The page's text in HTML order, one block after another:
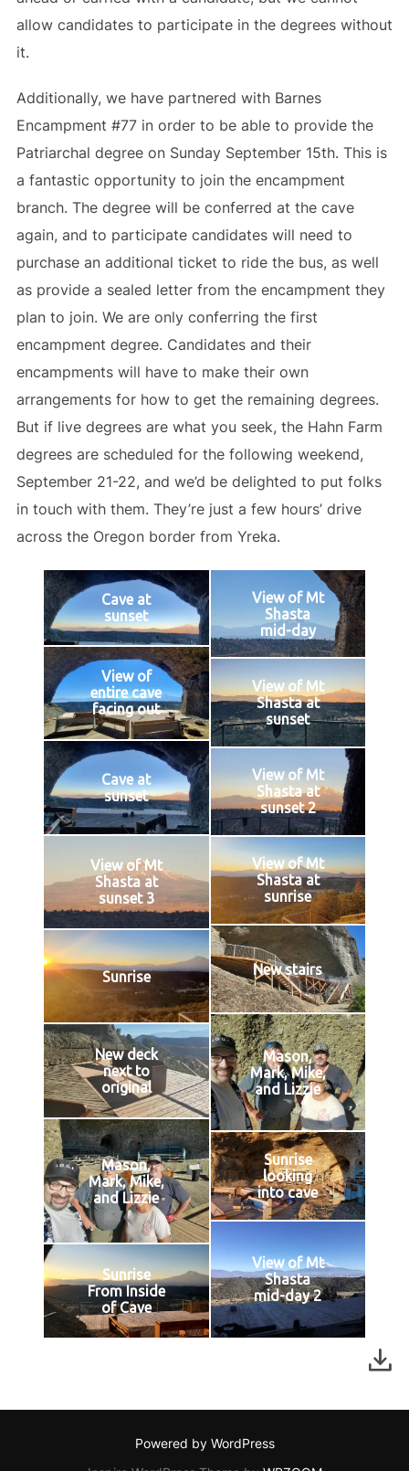
allow candidates to participate in the degrees without
it.
Additionally, we have partnered with Barnes
Encampment #77 in order to be able to provide the
Patriarchal degree on Sunday September 15th. This is
a fantastic opportunity to join the encampment
branch. The degree will be conferred at the cave
again, and to participate candidates will need to
purchase an additional ticket to ride the bus, as well
as provide a sealed letter from the encampment they
plan to join. We are only conferring the first
encampment degree. Candidates and their
encampments will have to make their own
arrangements for how to get the remaining degrees.
But if live degrees are what you seek, the Hahn Farm
degrees are scheduled for the following weekend,
September 21-22, and we’d be delighted to put folks
in touch with them. They’re just a few hours’ drive
across the Oregon border from Yreka.
Cave at
sunset
View of Mt
Shasta
mid-day
View of
entire cave
facing out
View of Mt
Shasta at
sunset
Cave at
sunset
View of Mt
Shasta at
sunset 2
View of Mt
Shasta at
sunset 3
View of Mt
Shasta at
sunrise
Sunrise New stairs
New deck
next to
original
Mason,
Mark, Mike,
and Lizzie
Mason,
Mark, Mike,
and Lizzie
Sunrise
looking
into cave
Sunrise
From Inside
of Cave
View of Mt
Shasta
mid-day 2
Powered by WordPress